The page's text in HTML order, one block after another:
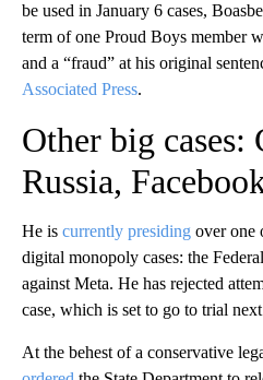
be used in January 6 cases,
term of one Proud Boys member
and a “fraud” at his original
Associated Press.
Other big cases:
Russia,
He is currently presiding over one
digital monopoly cases: the
against Meta. He has rejected
case, which is set to go to trial
At the behest of a conservative